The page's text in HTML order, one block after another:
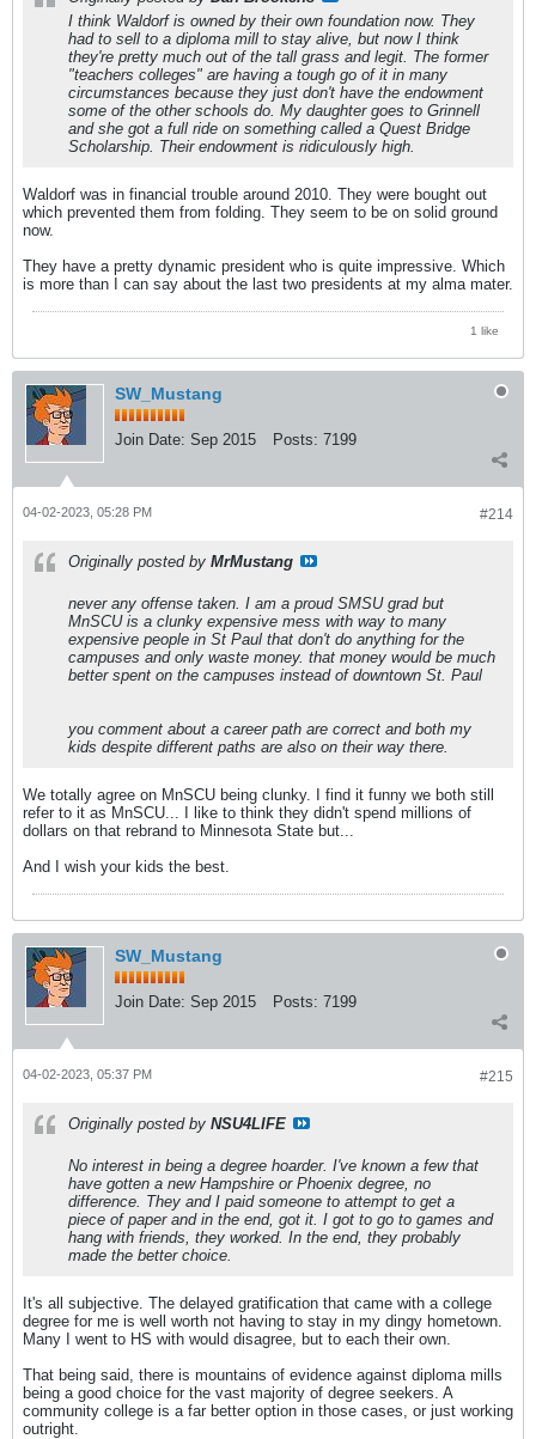
I think Waldorf is owned by their own foundation now. They
had to sell to a diploma mill to stay alive, but now I think
they're pretty much out of the tall grass and legit. The former
"teachers colleges" are having a tough go of it in many
circumstances because they just don't have the endowment
some of the other schools do. My daughter goes to Grinnell
and she got a full ride on something called a Quest Bridge
Scholarship. Their endowment is ridiculously high.
Waldorf was in financial trouble around 2010. They were bought out
which prevented them from folding. They seem to be on solid ground
now.
They have a pretty dynamic president who is quite impressive. Which
is more than I can say about the last two presidents at my alma mater.
1 like
SW_Mustang
Join Date: Sep 2015 Posts: 7199
#214
04-02-2023, 05:28 PM
Originally posted by MrMustang
never any offense taken. I am a proud SMSU grad but
MnSCU is a clunky expensive mess with way to many
expensive people in St Paul that don't do anything for the
campuses and only waste money. that money would be much
better spent on the campuses instead of downtown St. Paul
you comment about a career path are correct and both my
kids despite different paths are also on their way there.
We totally agree on MnSCU being clunky. I find it funny we both still
refer to it as MnSCU... I like to think they didn't spend millions of
dollars on that rebrand to Minnesota State but...
And I wish your kids the best.
SW_Mustang
Join Date: Sep 2015 Posts: 7199
#215
04-02-2023, 05:37 PM
Originally posted by NSU4LIFE
No interest in being a degree hoarder. I've known a few that
have gotten a new Hampshire or Phoenix degree, no
difference. They and I paid someone to attempt to get a
piece of paper and in the end, got it. I got to go to games and
hang with friends, they worked. In the end, they probably
made the better choice.
It's all subjective. The delayed gratification that came with a college
degree for me is well worth not having to stay in my dingy hometown.
Many I went to HS with would disagree, but to each their own.
That being said, there is mountains of evidence against diploma mills
being a good choice for the vast majority of degree seekers. A
community college is a far better option in those cases, or just working
outright.